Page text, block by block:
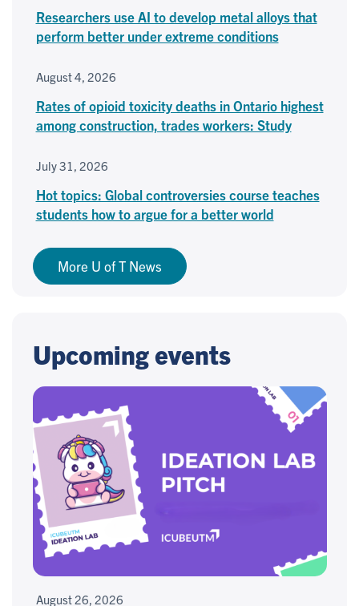
Researchers use AI to develop metal alloys that
perform better under extreme conditions
August 4, 2026
Rates of opioid toxicity deaths in Ontario highest
among construction, trades workers: Study
July 31, 2026
Hot topics: Global controversies course teaches
students how to argue for a better world
More U of T News
Upcoming events
August 26, 2026